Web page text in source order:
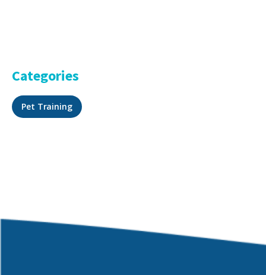
Categories
Pet Training